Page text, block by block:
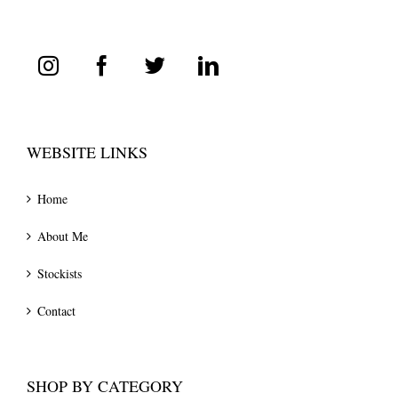
WEBSITE LINKS
Home
About Me
Stockists
Contact
SHOP BY CATEGORY